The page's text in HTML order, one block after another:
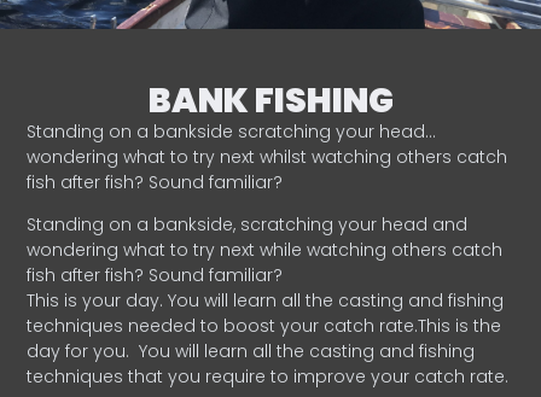
BANK FISHING
Standing on a bankside scratching your head…
wondering what to try next whilst watching others catch
fish after fish? Sound familiar?
Standing on a bankside, scratching your head and
wondering what to try next while watching others catch
fish after fish? Sound familiar?
This is your day. You will learn all the casting and fishing
techniques needed to boost your catch rate.This is the
day for you. You will learn all the casting and fishing
techniques that you require to improve your catch rate.